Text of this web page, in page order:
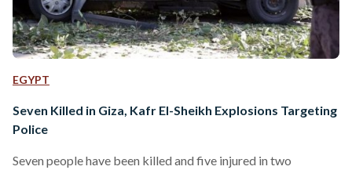
EGYPT
Seven Killed in Giza, Kafr El-Sheikh Explosions Targeting
Police
Seven people have been killed and five injured in two